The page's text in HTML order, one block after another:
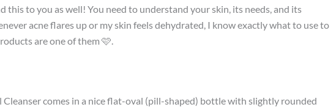
this to you as well! You need to understand your skin, its needs, and its
acne flares up or my skin feels dehydrated, I know exactly what to use to
are one of them 🩷.
Cleanser comes in a nice flat-oval (pill-shaped) bottle with slightly rounded